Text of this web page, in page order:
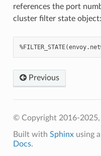
references the port
cluster filter state object:
Previous
© Copyright 2016-
Built with Sphinxusing a
Docs.